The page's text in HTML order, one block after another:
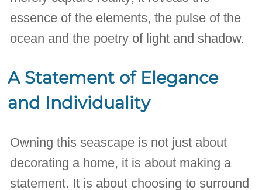
essence of the elements, the pulse of the
ocean and the poetry of light and shadow.
A Statement of Elegance
and Individuality
Owning this seascape is not just about
decorating a home, it is about making a
statement. It is about choosing to surround